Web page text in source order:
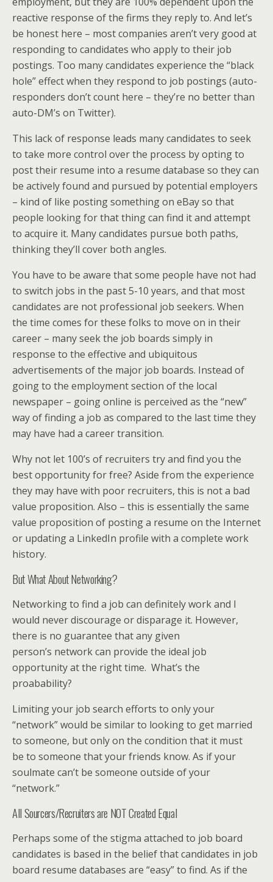
reactive response of the firms they reply to. And let’s
be honest here – most companies aren’t very good at
responding to candidates who apply to their job
postings. Too many candidates experience the “black
hole” effect when they respond to job postings (auto-
responders don’t count here – they’re no better than
auto-DM’s on Twitter).
This lack of response leads many candidates to seek
to take more control over the process by opting to
post their resume into a resume database so they can
be actively found and pursued by potential employers
– kind of like posting something on eBay so that
people looking for that thing can find it and attempt
to acquire it. Many candidates pursue both paths,
thinking they’ll cover both angles.
You have to be aware that some people have not had
to switch jobs in the past 5-10 years, and that most
candidates are not professional job seekers. When
the time comes for these folks to move on in their
career – many seek the job boards simply in
response to the effective and ubiquitous
advertisements of the major job boards. Instead of
going to the employment section of the local
newspaper – going online is perceived as the “new”
way of finding a job as compared to the last time they
may have had a career transition.
Why not let 100’s of recruiters try and find you the
best opportunity for free? Aside from the experience
they may have with poor recruiters, this is not a bad
value proposition. Also – this is essentially the same
value proposition of posting a resume on the Internet
or updating a LinkedIn profile with a complete work
history.
But What About Networking?
Networking to find a job can definitely work and I
would never discourage or disparage it. However,
there is no guarantee that any given
person’s network can provide the ideal job
opportunity at the right time. What’s the
proabability?
Limiting your job search efforts to only your
“network” would be similar to looking to get married
to someone, but only on the condition that it must
be to someone that your friends know. As if your
soulmate can’t be someone outside of your
“network.”
All Sourcers/Recruiters are NOT Created Equal
Perhaps some of the stigma attached to job board
candidates is based in the belief that candidates in job
board resume databases are “easy” to find. As if the